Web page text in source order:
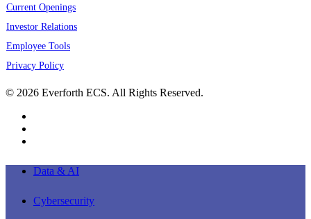
Current Openings
Investor Relations
Employee Tools
Privacy Policy
© 2026 Everforth ECS. All Rights Reserved.
Close
Data & AI
Cybersecurity